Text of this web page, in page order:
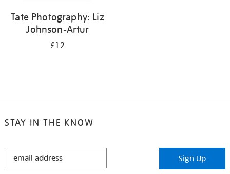
Tate Photography: Liz
Johnson-Artur
£12
STAY IN THE KNOW
STAY
Sign Up